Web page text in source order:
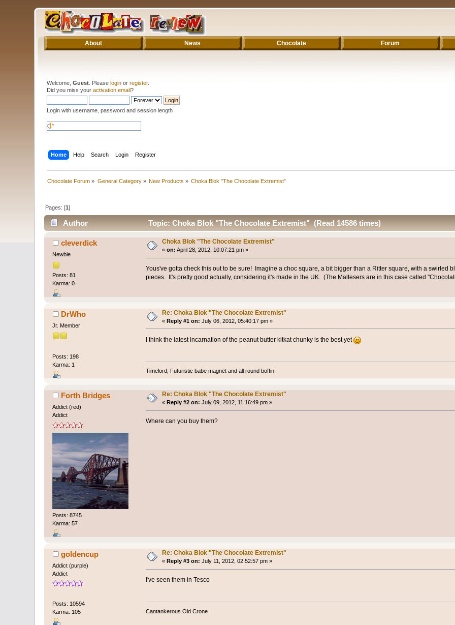
About News Chocolate Forum
Welcome,Guest . Pleaselogin orregister.
Did you miss youractivation email?
Login with username, password and session length
Home Help Search Login Register
Chocolate Forum » General Category» New Products » Choka Blok "The Chocolate Extremist"
Pages: [1]
Author Topic: Choka Blok "The Chocolate Extremist" (Read 14586 times)
cleverdick
Newbie
Posts: 81
Karma: 0
Choka Blok "The Chocolate Extremist"
«on: April 28, 2012, 10:07:21 pm »
Yous've gotta check this out to be sure! Imagine a choc square, a bit bigger than a Ritter square, with a swirled
pieces. It's pretty good actually, considering it's made in the UK. (The Maltesers are in this case called
DrWho
Jr. Member
Posts: 198
Karma: 1
Re: Choka Blok "The Chocolate Extremist"
«Reply #1 on: July 06, 2012, 05:40:17 pm »
I think the latest incarnation of the peanut butter kitkat chunky is the best yet
Timelord, Futuristic babe magnet and all round boffin.
Forth Bridges
Addict (red)
Addict
Posts: 8745
Karma: 57
Re: Choka Blok "The Chocolate Extremist"
« Reply #2 on: July 09, 2012, 11:16:49 pm »
Where can you buy them?
goldencup
Addict (purple)
Addict
Posts: 10594
Karma: 105
Re: Choka Blok "The Chocolate Extremist"
«Reply #3 on: July 11, 2012, 02:52:57 pm »
I've seen them in Tesco
Cantankerous Old Crone